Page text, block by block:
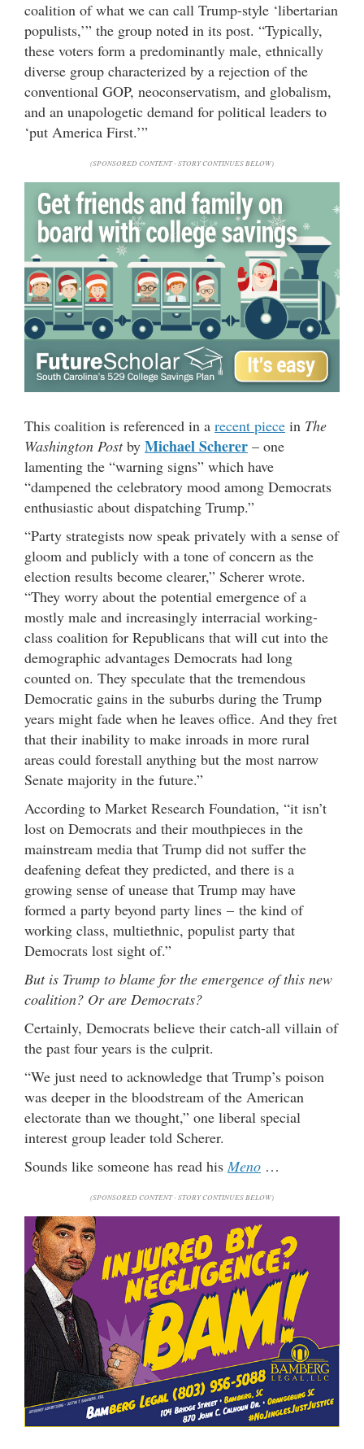
coalition of what we can call Trump-style ‘libertarian
populists,’” the group noted in its post. “Typically,
these voters form a predominantly male, ethnically
diverse group characterized by a rejection of the
conventional GOP, neoconservatism, and globalism,
and an unapologetic demand for political leaders to
‘put America First.’”
(SPONSORED CONTENT - STORY CONTINUES BELOW)
This coalition is referenced in a recent piece in The
Washington Postby Michael Scherer – one
lamenting the “warning signs” which have
“dampened the celebratory mood among Democrats
enthusiastic about dispatching Trump.”
“Party strategists now speak privately with a sense of
gloom and publicly with a tone of concern as the
election results become clearer,” Scherer wrote.
“They worry about the potential emergence of a
mostly male and increasingly interracial working-
class coalition for Republicans that will cut into the
demographic advantages Democrats had long
counted on. They speculate that the tremendous
Democratic gains in the suburbs during the Trump
years might fade when he leaves office. And they fret
that their inability to make inroads in more rural
areas could forestall anything but the most narrow
Senate majority in the future.”
According to Market Research Foundation, “it isn’t
lost on Democrats and their mouthpieces in the
mainstream media that Trump did not suffer the
deafening defeat they predicted, and there is a
growing sense of unease that Trump may have
formed a party beyond party lines – the kind of
working class, multiethnic, populist party that
Democrats lost sight of.”
But is Trump to blame for the emergence of this new
coalition? Or are Democrats?
Certainly, Democrats believe their catch-all villain of
the past four years is the culprit.
“We just need to acknowledge that Trump’s poison
was deeper in the bloodstream of the American
electorate than we thought,” one liberal special
interest group leader told Scherer.
Sounds like someone has read hisMeno …
(SPONSORED CONTENT - STORY CONTINUES BELOW)